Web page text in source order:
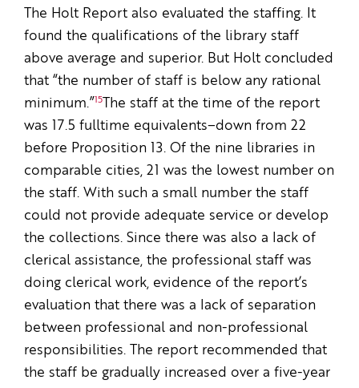
The Holt Report also evaluated the staffing. It
found the qualifications of the library staff
above average and superior. But Holt concluded
that “the number of staff is below any rational
minimum.” 15 The staff at the time of the report
was 17.5 full­time equivalents–down from 22
before Proposition 13. Of the nine libraries in
comparable cities, 21 was the lowest number on
the staff. With such a small number the staff
could not provide adequate service or develop
the collections. Since there was also a lack of
clerical assistance, the professional staff was
doing clerical work, evidence of the report’s
evaluation that there was a lack of separation
between professional and non-professional
responsibilities. The report recommended that
the staff be gradually increased over a five-year